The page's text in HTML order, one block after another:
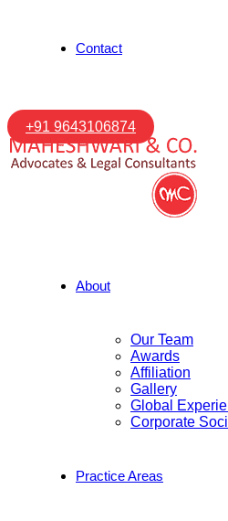
Contact
+91 9643106874
About
Our Team
Awards
Affiliation
Gallery
Global
Corporate
Practice Areas